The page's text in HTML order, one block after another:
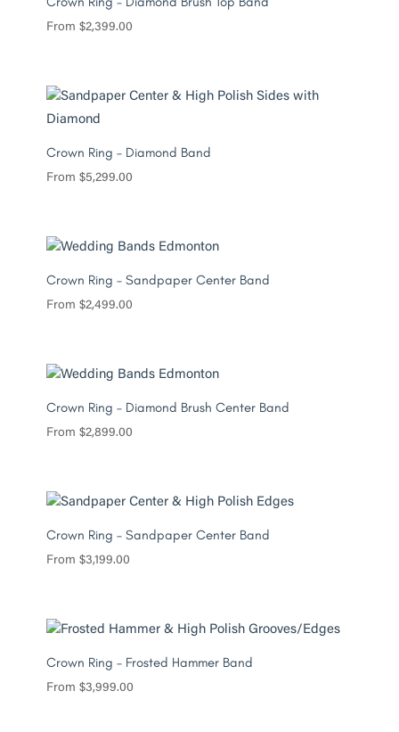
From $2,399.00
Crown Ring – Diamond Band
From $5,299.00
Crown Ring – Sandpaper Center Band
From $2,499.00
Crown Ring – Diamond Brush Center Band
From $2,899.00
Crown Ring – Sandpaper Center Band
From $3,199.00
Crown Ring – Frosted Hammer Band
From $3,999.00